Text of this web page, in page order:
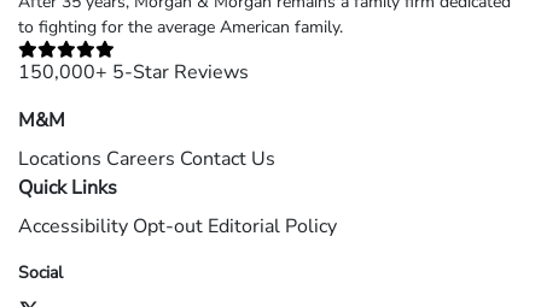
to fighting for the average American family.
150,000+ 5-Star Reviews
M&M
Locations Careers Contact Us
Quick Links
Accessibility Opt-out Editorial Policy
Social